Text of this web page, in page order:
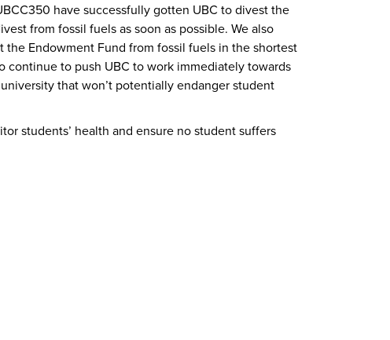
have successfully gotten UBC to divest the
from fossil fuels as soon as possible. We also
Endowment Fund from fossil fuels in the shortest
continue to push UBC to work immediately towards
that won’t potentially endanger student
students’ health and ensure no student suffers